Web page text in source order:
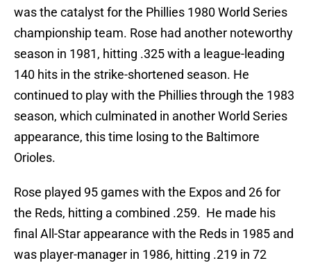
was the catalyst for the Phillies 1980 World Series
championship team. Rose had another noteworthy
season in 1981, hitting .325 with a league-leading
140 hits in the strike-shortened season. He
continued to play with the Phillies through the 1983
season, which culminated in another World Series
appearance, this time losing to the Baltimore
Orioles.
Rose played 95 games with the Expos and 26 for
the Reds, hitting a combined .259. He made his
final All-Star appearance with the Reds in 1985 and
was player-manager in 1986, hitting .219 in 72